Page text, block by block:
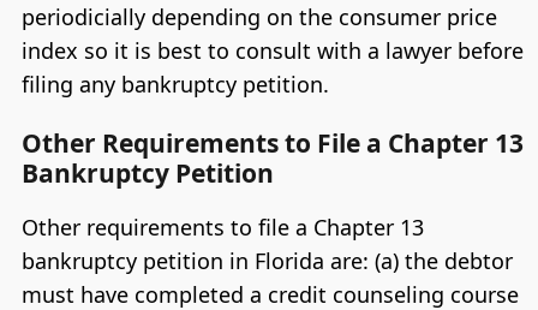
periodicially depending on the consumer price
index so it is best to consult with a lawyer before
filing any bankruptcy petition.
Other Requirements to File a Chapter 13
Bankruptcy Petition
Other requirements to file a Chapter 13
bankruptcy petition in Florida are: (a) the debtor
must have completed a credit counseling course